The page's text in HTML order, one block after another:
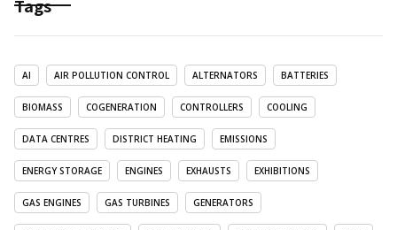
Tags
AI AIR POLLUTION CONTROL ALTERNATORS BATTERIES
BIOMASS COGENERATION CONTROLLERS COOLING
DATA CENTRES DISTRICT HEATING EMISSIONS
ENERGY STORAGE ENGINES EXHAUSTS EXHIBITIONS
GAS ENGINES GAS TURBINES GENERATORS